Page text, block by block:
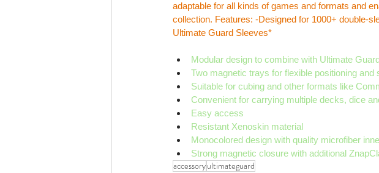
adaptable for all kinds of games and formats and
collection. Features: -Designed for 1000+ double-
Ultimate Guard Sleeves*
Modular design to combine with Ultimate
Two magnetic trays for flexible positioning
Suitable for cubing and other formats like
Convenient for carrying multiple decks, dice
Easy access
Resistant Xenoskin material
Monocolored design with quality microfiber
Strong magnetic closure with additional
accessoryultimateguard